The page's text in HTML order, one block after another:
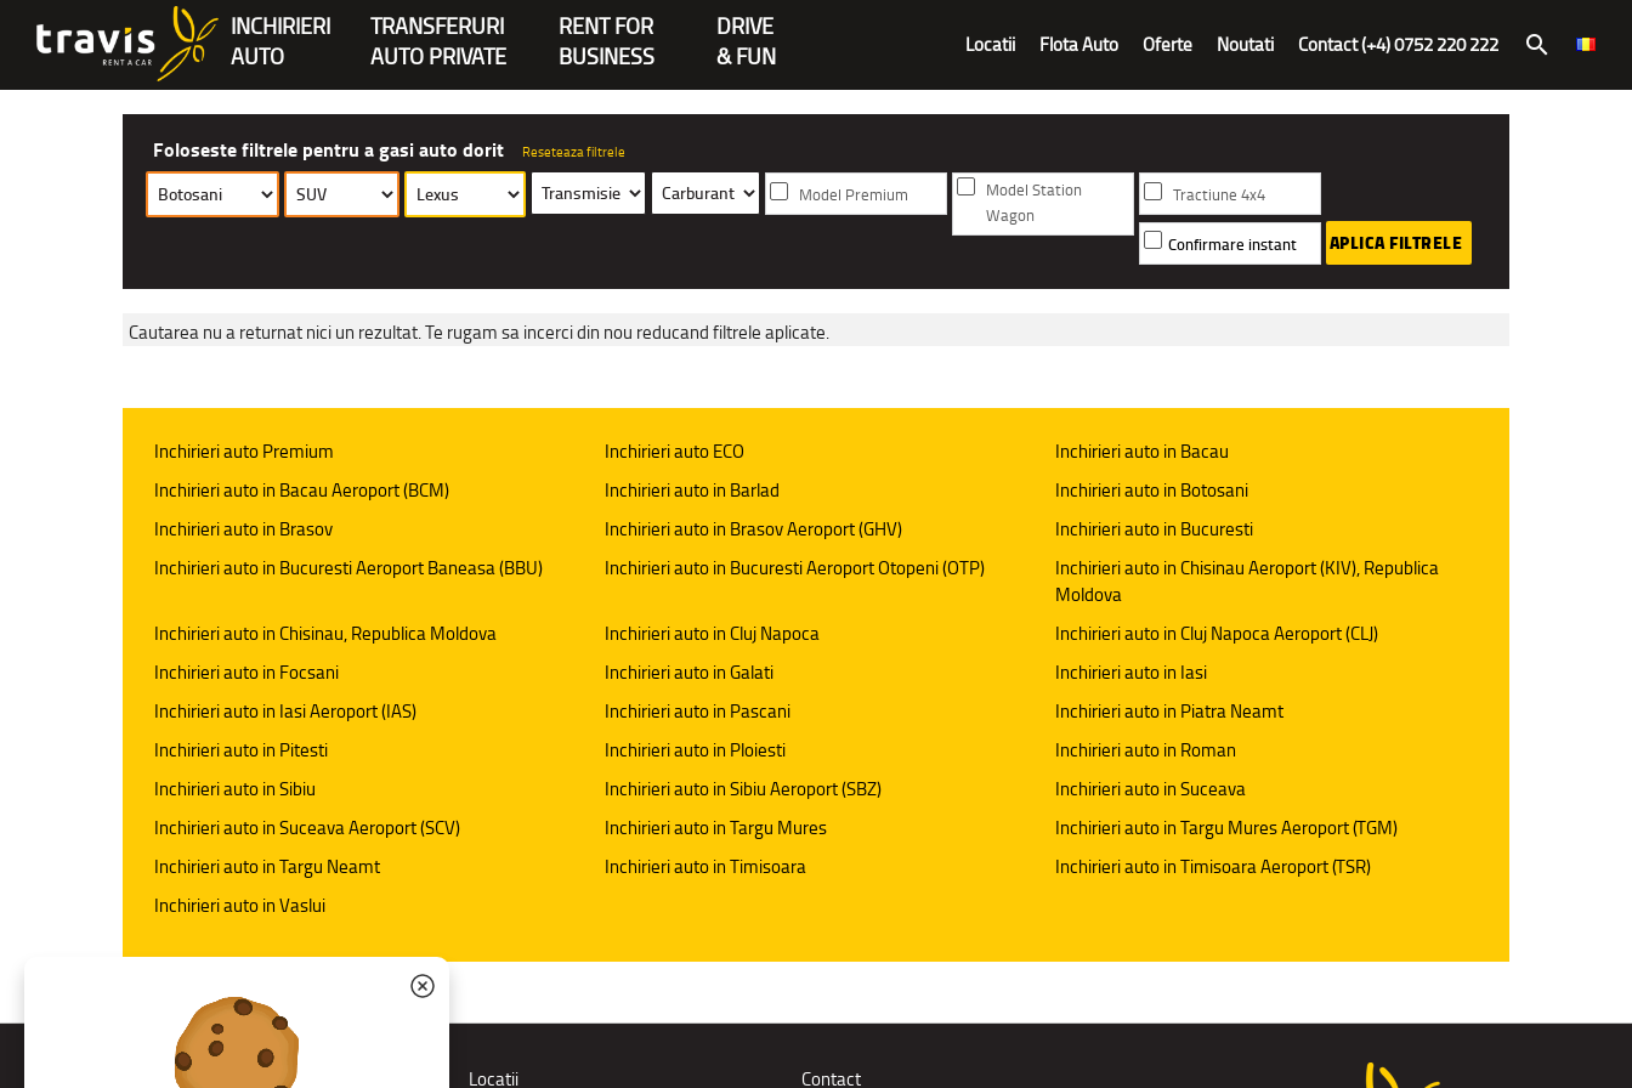
INCHIRIERI
AUTO
TRANSFERURI
AUTO PRIVATE
RENT FOR
BUSINESS
DRIVE
& FUN
Locatii Flota Auto Oferte Noutati Contact (+4) 0752 220 222 search
Foloseste filtrele pentru a gasi auto dorit Reseteaza filtrele
Model Premium
Model Station
Wagon
Tractiune 4x4
Confirmare instant APLICA FILTRELE
Cautarea nu a returnat nici un rezultat. Te rugam sa incerci din nou reducand filtrele aplicate.
Inchirieri auto Premium Inchirieri auto ECO
Inchirieri auto in Bacau
Inchirieri auto in Bacau Aeroport (BCM)
Inchirieri auto in Barlad
Inchirieri auto in Botosani
Inchirieri auto in Brasov
Inchirieri auto in Brasov Aeroport (GHV)
Inchirieri auto in Bucuresti
Inchirieri auto in Bucuresti Aeroport Baneasa (BBU)
Inchirieri auto in Bucuresti Aeroport Otopeni (OTP)
Inchirieri auto in Chisinau Aeroport (KIV), Republica
Moldova
Inchirieri auto in Chisinau, Republica Moldova
Inchirieri auto in Cluj Napoca
Inchirieri auto in Cluj Napoca Aeroport (CLJ)
Inchirieri auto in Focsani
Inchirieri auto in Galati
Inchirieri auto in Iasi
Inchirieri auto in Iasi Aeroport (IAS)
Inchirieri auto in Pascani
Inchirieri auto in Piatra Neamt
Inchirieri auto in Pitesti
Inchirieri auto in Ploiesti
Inchirieri auto in Roman
Inchirieri auto in Sibiu
Inchirieri auto in Sibiu Aeroport (SBZ)
Inchirieri auto in Suceava
Inchirieri auto in Suceava Aeroport (SCV)
Inchirieri auto in Targu Mures
Inchirieri auto in Targu Mures Aeroport (TGM)
Inchirieri auto in Targu Neamt
Inchirieri auto in Timisoara
Inchirieri auto in Timisoara Aeroport (TSR)
Inchirieri auto in Vaslui
Rent a car Locatii Contact